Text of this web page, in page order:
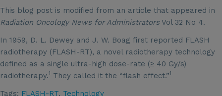
This blog post is modified from an article that appeared in
Radiation Oncology News for Administrators Vol 32 No 4.
In 1959, D. L. Dewey and J. W. Boag first reported FLASH
radiotherapy (FLASH-RT), a novel radiotherapy technology
defined as a single ultra-high dose-rate (≥ 40 Gy/s)
radiotherapy.1 They called it the “flash effect.”1
Tags: FLASH-RT, Technology